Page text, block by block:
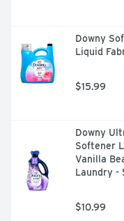
Downy
Liquid
$15.99
Downy
Softener
Vanilla
Laundry -
$10.99